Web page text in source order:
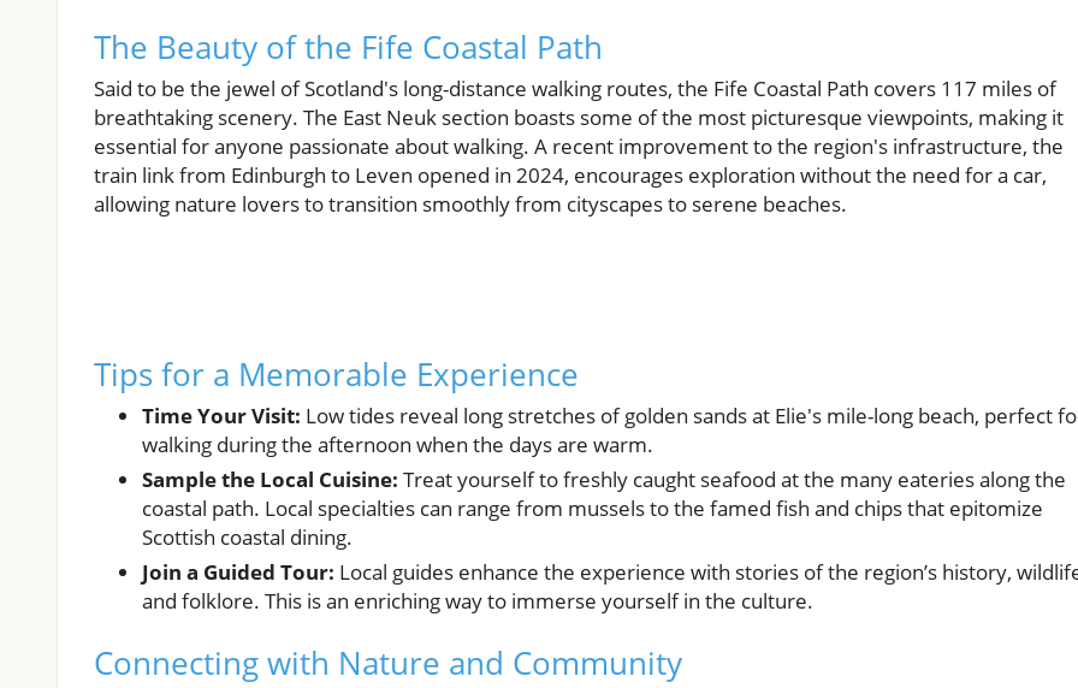
The Beauty of the Fife Coastal Path
Said to be the jewel of Scotland's long-distance walking routes, the Fife Coastal Path covers 117 miles of
breathtaking scenery. The East Neuk section boasts some of the most picturesque viewpoints, making it
essential for anyone passionate about walking. A recent improvement to the region's infrastructure, the
train link from Edinburgh to Leven opened in 2024, encourages exploration without the need for a car,
allowing nature lovers to transition smoothly from cityscapes to serene beaches.
Tips for a Memorable Experience
Time Your Visit: Low tides reveal long stretches of golden sands at Elie's mile-long beach, perfect
walking during the afternoon when the days are warm.
Sample the Local Cuisine: Treat yourself to freshly caught seafood at the many eateries along the
coastal path. Local specialties can range from mussels to the famed fish and chips that epitomize
Scottish coastal dining.
Join a Guided Tour: Local guides enhance the experience with stories of the region’s history,
and folklore. This is an enriching way to immerse yourself in the culture.
Connecting with Nature and Community